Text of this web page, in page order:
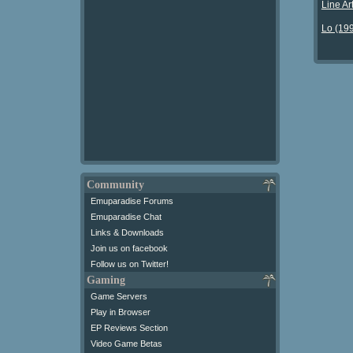
Community
Emuparadise Forums
Emuparadise Chat
Links & Downloads
Join us on facebook
Follow us on Twitter!
Gaming
Game Servers
Play in Browser
EP Reviews Section
Video Game Betas
Line
Lo